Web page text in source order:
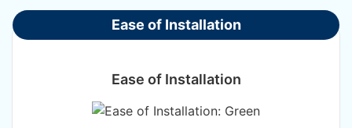
Ease of Installation
Ease of Installation